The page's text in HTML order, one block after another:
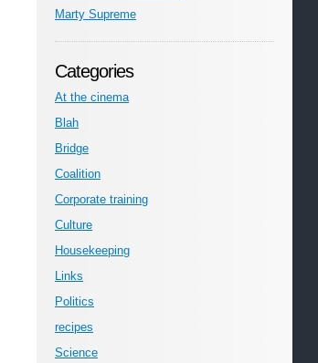
Marty Supreme
Categories
At the cinema
Blah
Bridge
Coalition
Corporate training
Culture
Housekeeping
Links
Politics
recipes
Science